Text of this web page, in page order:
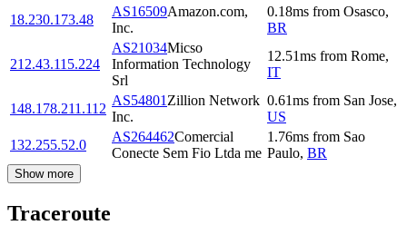
18.230.173.48
AS16509Amazon.com,
Inc.
0.18ms from Osasco,
BR
212.43.115.224
AS21034Micso
Information Technology
Srl
12.51ms from Rome,
IT
148.178.211.112
AS54801 Zillion Network
Inc.
0.61ms from San Jose,
US
132.255.52.0
AS264462Comercial
Conecte Sem Fio Ltda me
1.76ms from Sao
Paulo, BR
Show more
Traceroute